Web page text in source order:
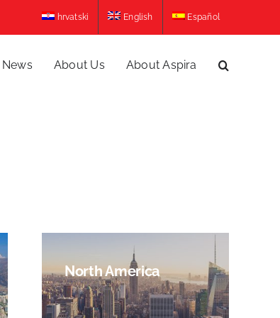
hrvatski English Español
News About Us About Aspira
North America